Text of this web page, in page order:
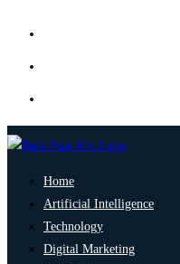
Home
Artificial Intelligence
Technology
Digital Marketing